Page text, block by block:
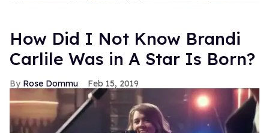
How Did I Not Know Brandi
Carlile Was in A Star Is Born?
Rose Dommu Feb 15, 2019